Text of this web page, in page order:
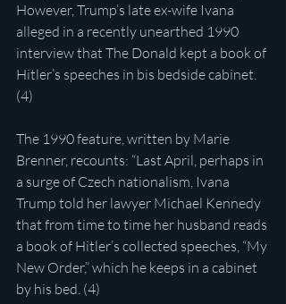
However, Trump’s late ex-wife Ivana
alleged in a recently unearthed 1990
interview that The Donald kept a book of
Hitler’s speeches in bis bedside cabinet.
(4)
The 1990 feature, written by Marie
Brenner, recounts: “Last April, perhaps in
a surge of Czech nationalism, Ivana
Trump told her lawyer Michael Kennedy
that from time to time her husband reads
a book of Hitler’s collected speeches, “My
New Order,” which he keeps in a cabinet
by his bed. (4)